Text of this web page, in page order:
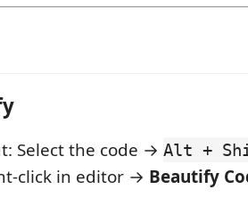
Select the code → Alt +
click in editor → Beautify